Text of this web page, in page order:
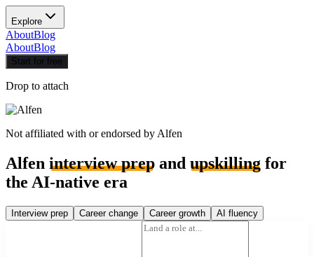
Explore
AboutBlog
AboutBlog
Start for free
Drop to attach
Not affiliated with or endorsed by Alfen
Alfen interview prep and upskilling for
the AI-native era
Interview prep Career change Career growth AI fluency